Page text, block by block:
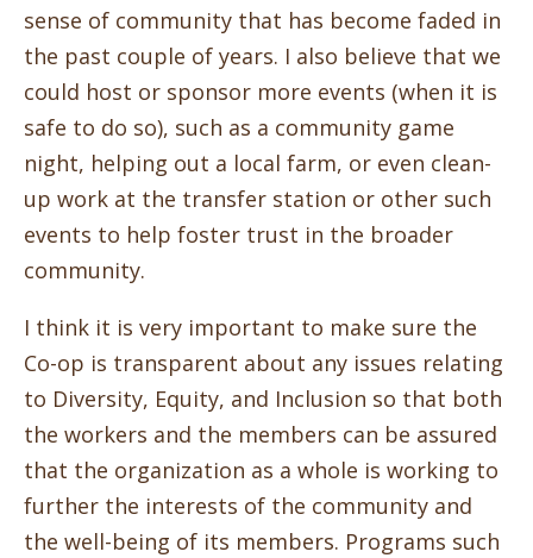
sense of community that has become faded in
the past couple of years. I also believe that we
could host or sponsor more events (when it is
safe to do so), such as a community game
night, helping out a local farm, or even clean-
up work at the transfer station or other such
events to help foster trust in the broader
community.
I think it is very important to make sure the
Co-op is transparent about any issues relating
to Diversity, Equity, and Inclusion so that both
the workers and the members can be assured
that the organization as a whole is working to
further the interests of the community and
the well-being of its members. Programs such